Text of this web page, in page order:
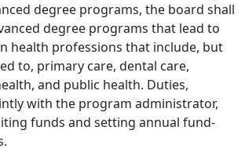
degree programs, the board shall
degree programs that lead to
health professions that include, but
to, primary care, dental care,
and public health. Duties,
with the program administrator,
funds and setting annual fund-